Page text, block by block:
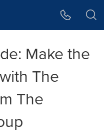
Make the
The
The